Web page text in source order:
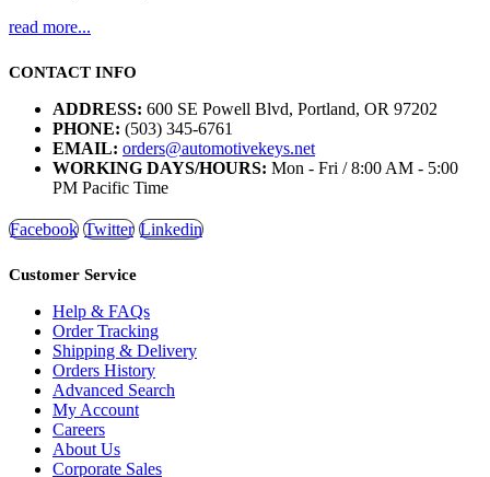
read more...
CONTACT INFO
ADDRESS: 600 SE Powell Blvd, Portland, OR 97202
PHONE: (503) 345-6761
EMAIL: orders@automotivekeys.net
WORKING DAYS/HOURS: Mon - Fri / 8:00 AM - 5:00
PM Pacific Time
Facebook Twitter Linkedin
Customer Service
Help & FAQs
Order Tracking
Shipping & Delivery
Orders History
Advanced Search
My Account
Careers
About Us
Corporate Sales